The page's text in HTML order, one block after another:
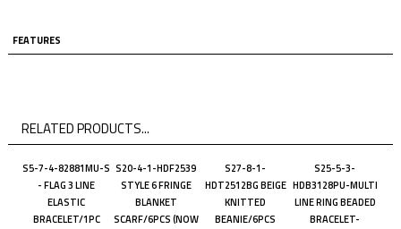
FEATURES
RELATED PRODUCTS...
S5-7-4-82881MU-S
- FLAG 3 LINE
ELASTIC
BRACELET/1PC
S20-4-1-HDF2539
STYLE 6 FRINGE
BLANKET
SCARF/6PCS (NOW
S27-8-1-
HDT2512BG BEIGE
KNITTED
BEANIE/6PCS
S25-5-3-
HDB3128PU-MULTI
LINE RING BEADED
BRACELET-